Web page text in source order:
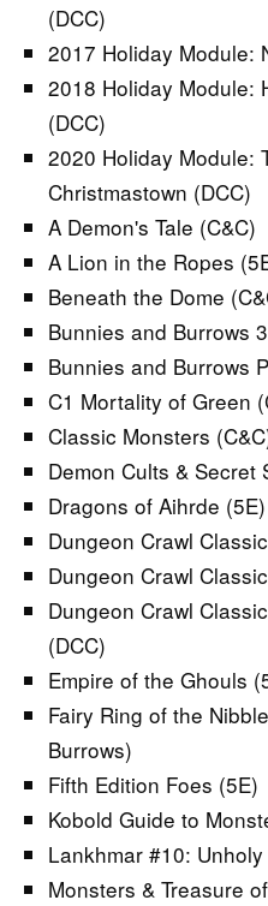
(DCC)
2017 Holiday Module:
2018 Holiday Module:
(DCC)
2020 Holiday Module:
Christmastown (DCC)
A Demon's Tale (C&C)
A Lion in the Ropes
Beneath the Dome
Bunnies and Burrows
Bunnies and Burrows
C1 Mortality of Green
Classic Monsters
Demon Cults & Secret
Dragons of Aihrde (5E)
Dungeon Crawl
Dungeon Crawl
Dungeon Crawl
(DCC)
Empire of the Ghouls
Fairy Ring of the
Burrows)
Fifth Edition Foes (5E)
Kobold Guide to
Lankhmar #10:
Monsters & Treasure